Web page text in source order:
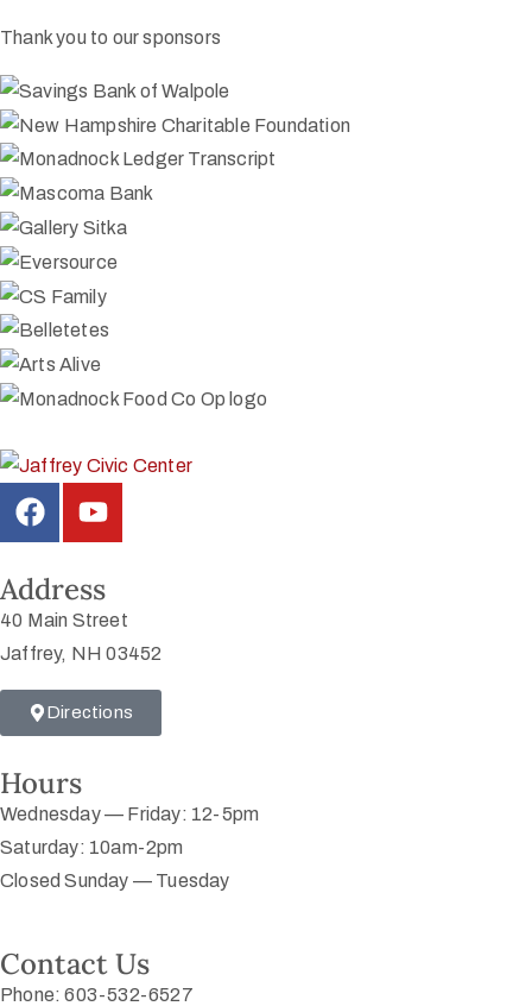
Thank you to our sponsors
Address
40 Main Street
Jaffrey, NH 03452
Directions
Hours
Wednesday — Friday: 12-5pm
Saturday: 10am-2pm
Closed Sunday — Tuesday
Contact Us
Phone: 603-532-6527